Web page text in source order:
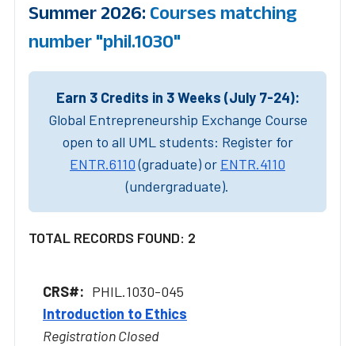
Summer 2026: Courses matching
number "phil.1030"
Earn 3 Credits in 3 Weeks (July 7-24):
Global Entrepreneurship Exchange Course
open to all UML students: Register for
ENTR.6110(graduate) or ENTR.4110
(undergraduate).
TOTAL RECORDS FOUND: 2
PHIL.1030-045
Introduction to Ethics
Registration Closed